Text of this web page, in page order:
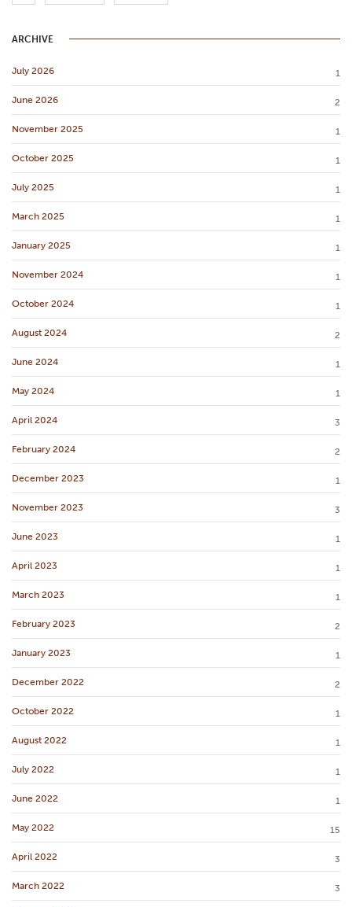
ARCHIVE
July 2026 1
June 2026 2
November 2025 1
October 2025 1
July 2025 1
March 2025 1
January 2025 1
November 2024 1
October 2024 1
August 2024 2
June 2024 1
May 2024 1
April 2024 3
February 2024 2
December 2023 1
November 2023 3
June 2023 1
April 2023 1
March 2023 1
February 2023 2
January 2023 1
December 2022 2
October 2022 1
August 2022 1
July 2022 1
June 2022 1
May 2022 15
April 2022 3
March 2022 3